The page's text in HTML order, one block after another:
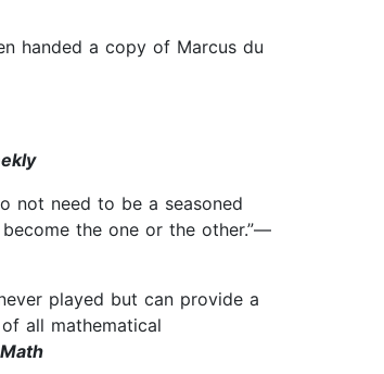
handed a copy of Marcus du
not need to be a seasoned
the one or the other.”—
played but can provide a
all mathematical